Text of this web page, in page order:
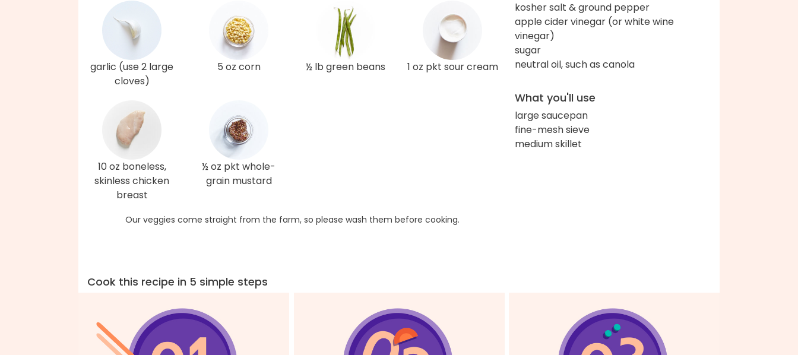
garlic (use 2 large
cloves)
5 oz corn ½ lb green beans 1 oz pkt sour cream
10 oz boneless,
skinless chicken
breast
½ oz pkt whole-
grain mustard
Our veggies come straight from the farm, so please wash them before cooking.
kosher salt & ground pepper
apple cider vinegar (or white wine
vinegar)
sugar
neutral oil, such as canola
What you'll use
large saucepan
fine-mesh sieve
medium skillet
Cook this recipe in 5 simple steps